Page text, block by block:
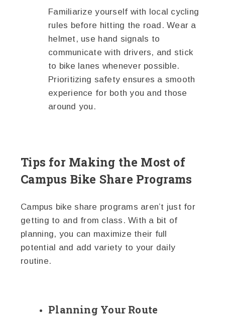
Familiarize yourself with local cycling
rules before hitting the road. Wear a
helmet, use hand signals to
communicate with drivers, and stick
to bike lanes whenever possible.
Prioritizing safety ensures a smooth
experience for both you and those
around you.
Tips for Making the Most of
Campus Bike Share Programs
Campus bike share programs aren’t just for
getting to and from class. With a bit of
planning, you can maximize their full
potential and add variety to your daily
routine.
Planning Your Route